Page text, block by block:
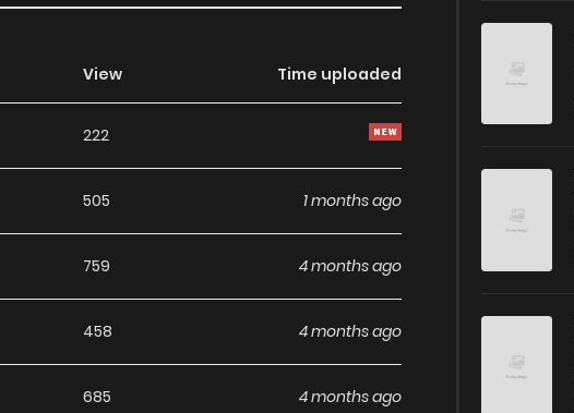
View Time uploaded
222
505 1 months ago
759 4 months ago
458 4 months ago
685 4 months ago